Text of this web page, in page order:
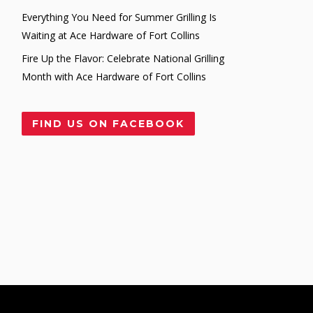
Everything You Need for Summer Grilling Is
Waiting at Ace Hardware of Fort Collins
Fire Up the Flavor: Celebrate National Grilling
Month with Ace Hardware of Fort Collins
FIND US ON FACEBOOK